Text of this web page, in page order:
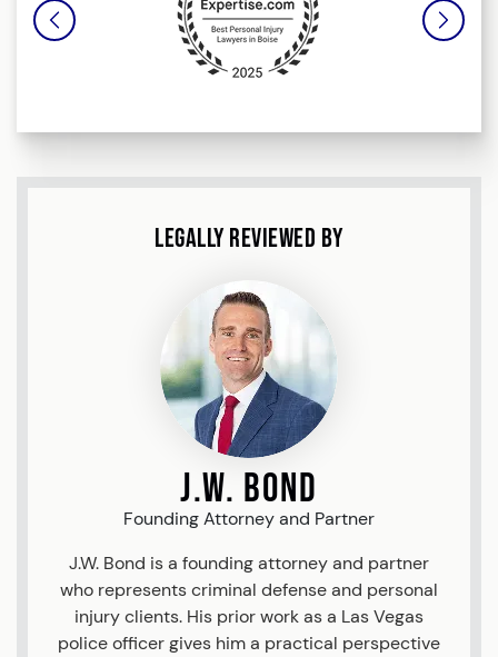
Legally Reviewed By
J.W. Bond
Founding Attorney and Partner
J.W. Bond is a founding attorney and partner
who represents criminal defense and personal
injury clients. His prior work as a Las Vegas
police officer gives him a practical perspective